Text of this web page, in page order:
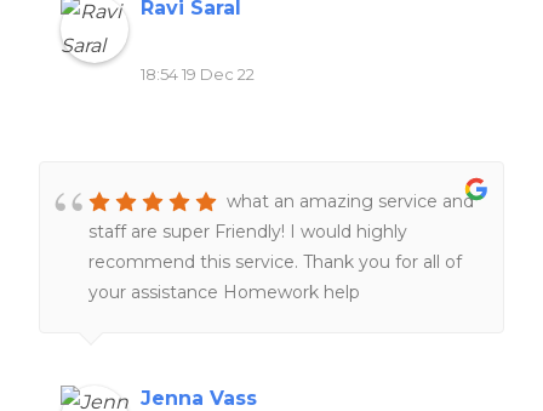
Ravi Saral
18:54 19 Dec 22
what an amazing service and
staff are super Friendly! I would highly
recommend this service. Thank you for all of
your assistance Homework help
Jenna Vass